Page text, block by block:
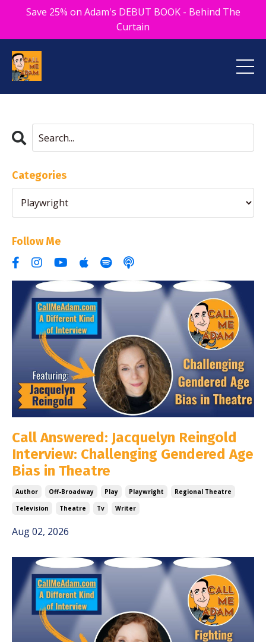
Save 25% on Adam's DEBUT BOOK - Behind The
Curtain
Call Answered: Jacquelyn Reingold
Interview: Challenging Gendered Age
Bias in Theatre
Author Off-Broadway Play Playwright
Regional Theatre
Television
Theatre Tv Writer
Aug 02, 2026
Categories
Follow Me